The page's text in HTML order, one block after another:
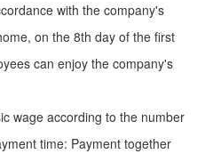
with the company's
on the 8th day of the first
can enjoy the company's
wage according to the number
time: Payment together